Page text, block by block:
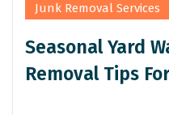
Junk Removal Services
Seasonal Yard
Removal Tips